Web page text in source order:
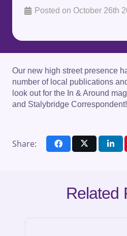
Posted on October 26th
Our new high street presence
number of local publications
look out for the In & Around
and Stalybridge Correspondent!
Share:
Related